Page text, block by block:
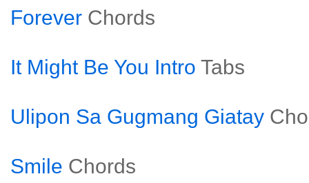
Forever Chords
It Might Be You Intro Tabs
Ulipon Sa Gugmang Giatay
Smile Chords